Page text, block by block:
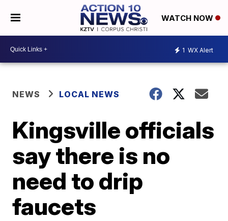
WATCH NOW
1 WX Alert
NEWS LOCAL NEWS
Kingsville officials
say there is no
need to drip
faucets